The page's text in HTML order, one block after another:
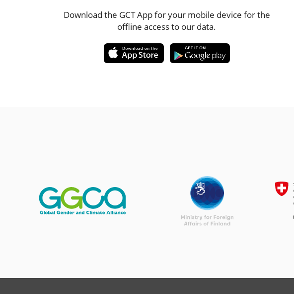
Download the GCT App for your mobile device for the
offline access to our data.